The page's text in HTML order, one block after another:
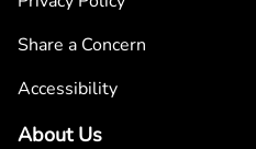
Share a Concern
Accessibility
About Us